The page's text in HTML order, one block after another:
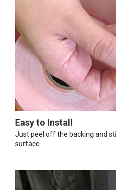
Easy to Install
Just peel off the backing and
surface.